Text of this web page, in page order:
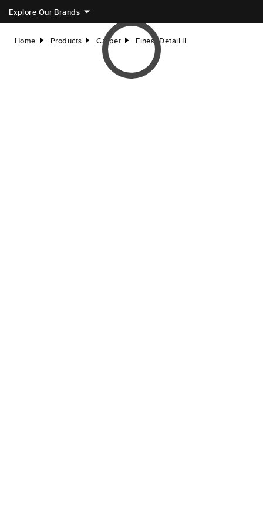
Explore Our Brands
Home right Products right Carpet right Finest Detail II